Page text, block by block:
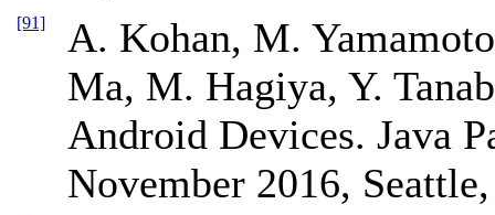
[91]
A. Kohan, M.
Ma, M. Hagiya, Y.
Android Devices. Java
November 2016,